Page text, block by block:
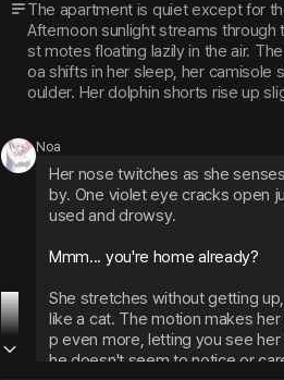
The apartment is quiet except for
Afternoon sunlight streams through
st motes floating lazily in the air.
oa shifts in her sleep, her camisole
oulder. Her dolphin shorts rise up
Noa
Her nose twitches as she
by. One violet eye cracks open
used and drowsy.
Mmm... you're home already?
She stretches without getting
like a cat. The motion makes
p even more, letting you see
he doesn't seem to notice or